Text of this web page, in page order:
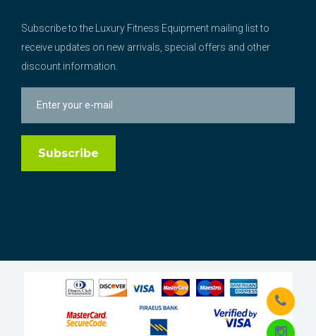
Subscribe to the Luxury Fitness Equipment mailing list to
receive updates on new arrivals, special offers and other
discount information.